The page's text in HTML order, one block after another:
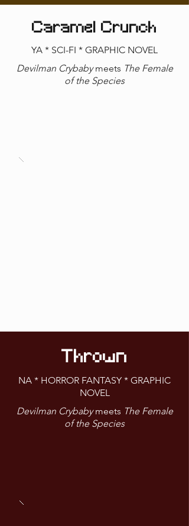
Caramel Crunch
YA * SCI-FI * GRAPHIC NOVEL
Devilman Crybabymeets The Female
of the Species
Thrown
NA * HORROR FANTASY * GRAPHIC
NOVEL
Devilman Crybabymeets The Female
of the Species